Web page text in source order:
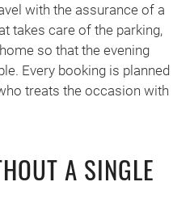
with the assurance of a
takes care of the parking,
so that the evening
Every booking is planned
treats the occasion with
A SINGLE